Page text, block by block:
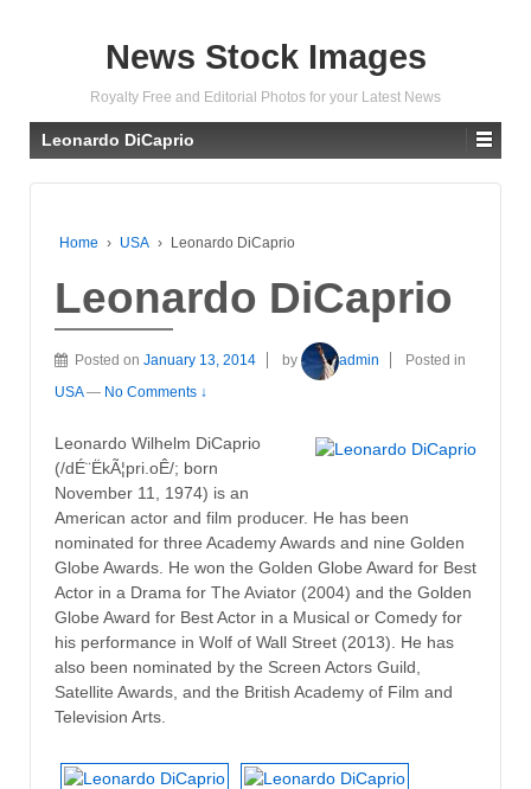
News Stock Images
Royalty Free and Editorial Photos for your Latest News
Leonardo DiCaprio
Home › USA › Leonardo DiCaprio
Leonardo DiCaprio
Posted on January 13, 2014 by admin
Posted in
USA — No Comments ↓
Leonardo Wilhelm DiCaprio
(/dÉ¨ËkÃ¦pri.oÊ/; born
November 11, 1974) is an
American actor and film producer. He has been
nominated for three Academy Awards and nine Golden
Globe Awards. He won the Golden Globe Award for Best
Actor in a Drama for The Aviator (2004) and the Golden
Globe Award for Best Actor in a Musical or Comedy for
his performance in Wolf of Wall Street (2013). He has
also been nominated by the Screen Actors Guild,
Satellite Awards, and the British Academy of Film and
Television Arts.